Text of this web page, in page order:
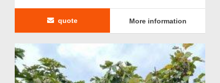
quote More information